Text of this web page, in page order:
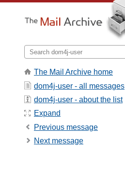
The Mail Archive home
dom4j-user - all messages
dom4j-user - about the list
Expand
Previous message
Next message